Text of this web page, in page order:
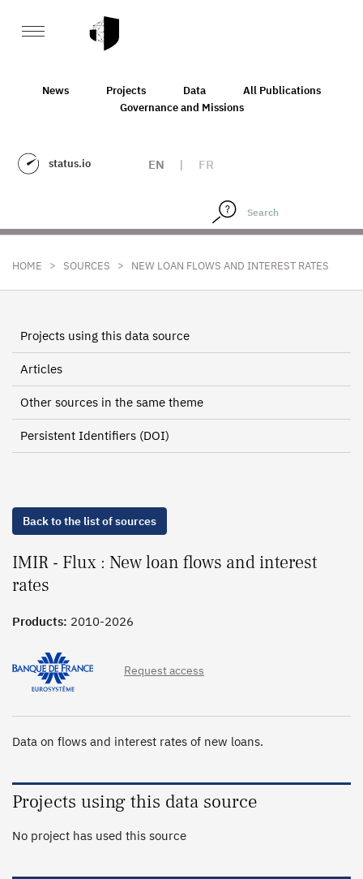
News Projects Data
All Publications
Governance and Missions
status.io EN | FR
HOME > SOURCES > NEW LOAN FLOWS AND INTEREST RATES
Projects using this data source
Articles
Other sources in the same theme
Persistent Identifiers (DOI)
Back to the list of sources
IMIR - Flux : New loan flows and interest
rates
Products: 2010-2026
Request access
Data on flows and interest rates of new loans.
Projects using this data source
No project has used this source